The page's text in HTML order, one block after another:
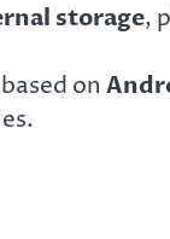
storage,
on